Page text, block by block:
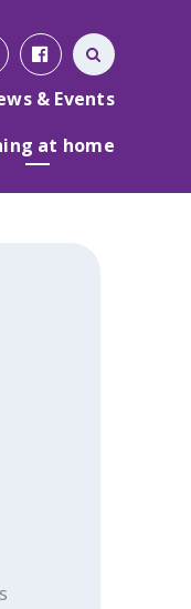
& Events
at home